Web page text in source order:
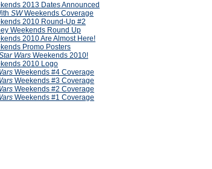
2013 Dates Announced
SWWeekends Coverage
2010 Round-Up #2
Weekends Round Up
2010 Are Almost Here!
Promo Posters
Wars Weekends 2010!
2010 Logo
Weekends #4 Coverage
Weekends #3 Coverage
Weekends #2 Coverage
Weekends #1 Coverage